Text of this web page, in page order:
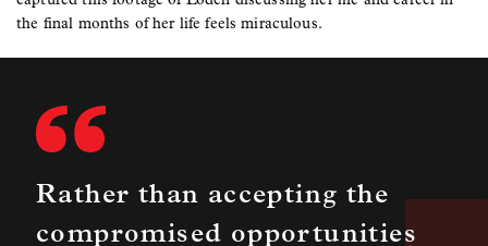
the final months of her life feels miraculous.
Rather than accepting the
compromised opportunities